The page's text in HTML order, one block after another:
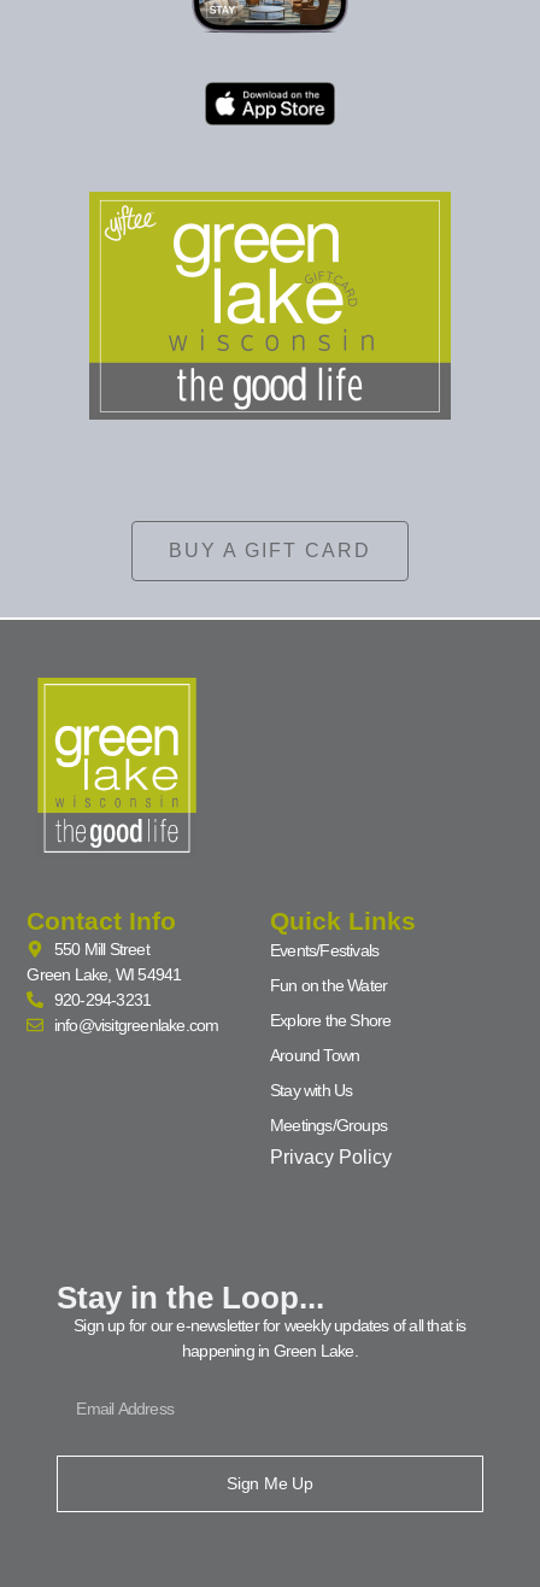
BUY A GIFT CARD
Contact Info
550 Mill Street
Green Lake, WI 54941
920-294-3231
info@visitgreenlake.com
Quick Links
Events/Festivals
Fun on the Water
Explore the Shore
Around Town
Stay with Us
Meetings/Groups
Privacy Policy
Stay in the Loop...
Sign up for our e-newsletter for weekly updates of all that is
happening in Green Lake.
Sign Me Up